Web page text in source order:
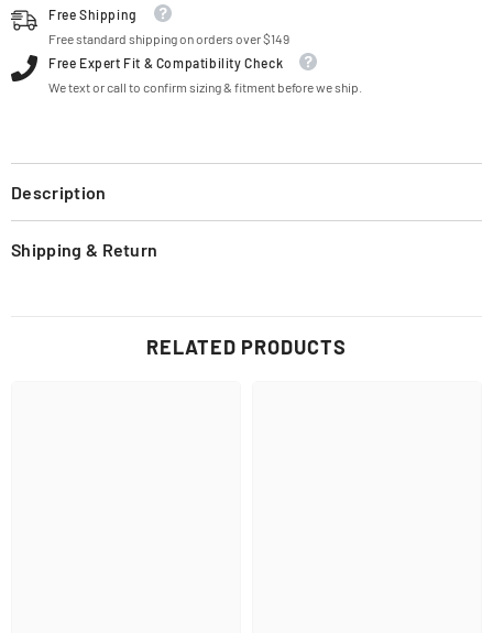
Free Shipping
Free standard shipping on orders over $149
Free Expert Fit & Compatibility Check
We text or call to confirm sizing & fitment before we ship.
Description
Shipping & Return
RELATED PRODUCTS